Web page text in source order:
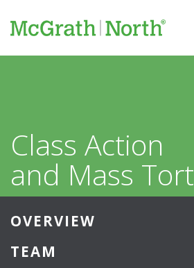
Class Action
and Mass Tort
OVERVIEW
TEAM